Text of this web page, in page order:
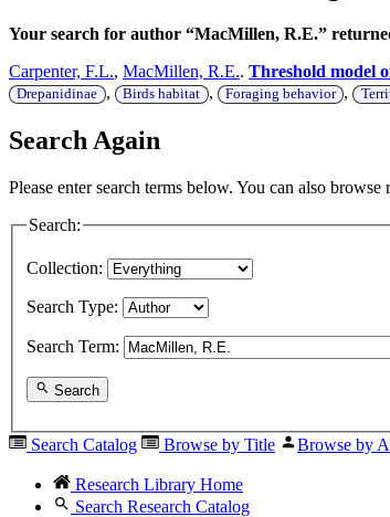
Your search for author “MacMillen, R.E.”
Carpenter, F.L., MacMillen, R.E.. Threshold model
Drepanidinae , Birds habitat , Foraging behavior ,
Search Again
Please enter search terms below. You can also browse
Search:
Collection:
Search Type:
Search Term:
Search
Search Catalog Browse by Title Browse by
Research Library Home
Search Research Catalog